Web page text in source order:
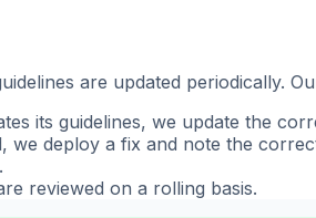
are updated periodically.
its guidelines, we update the
deploy a fix and note the
reviewed on a rolling basis.